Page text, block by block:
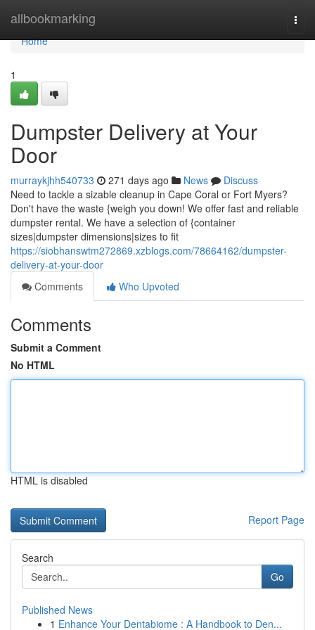
allbookmarking
Home
Home
1
Dumpster Delivery at Your
Door
murraykjhh540733 271 days ago News
Discuss
Need to tackle a sizable cleanup in Cape Coral or Fort Myers?
Don't have the waste {weigh you down! We offer fast and reliable
dumpster rental. We have a selection of {container
sizes|dumpster dimensions|sizes to fit
https://siobhanswtm272869.xzblogs.com/78664162/dumpster-
delivery-at-your-door
Comments
Who Upvoted
Comments
Submit a Comment
No HTML
HTML is disabled
Report Page
Search
Go
Published News
1 Enhance Your Dentabiome : A Handbook to Den...